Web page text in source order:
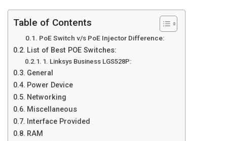
Table of Contents
PoE Switch v/s PoE Injector Difference:
List of Best POE Switches:
1. Linksys Business LGS528P:
General
Power Device
Networking
Miscellaneous
Interface Provided
RAM